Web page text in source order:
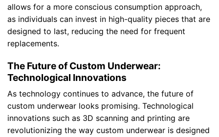
allows for a more conscious consumption approach,
as individuals can invest in high-quality pieces that are
designed to last, reducing the need for frequent
replacements.
The Future of Custom Underwear:
Technological Innovations
As technology continues to advance, the future of
custom underwear looks promising. Technological
innovations such as 3D scanning and printing are
revolutionizing the way custom underwear is designed